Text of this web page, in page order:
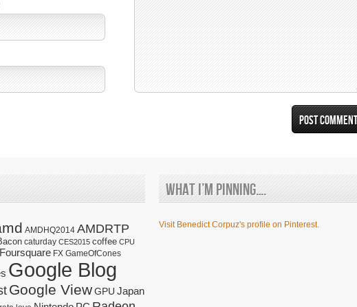
AMDHQ2014 AMDRTP
caturday CES2015 coffee CPU
Foursquare FX GameOfCones
Google Blog
Google ViewGPU Japan
What I’m Pinning….
Visit Benedict Corpuz's profile on Pinterest.